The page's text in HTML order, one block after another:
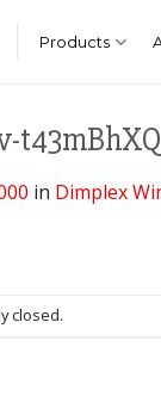
Products
t43mBhXQ
in Dimplex
closed.